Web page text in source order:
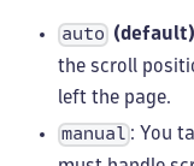
auto
the scroll
left the page.
manual : You